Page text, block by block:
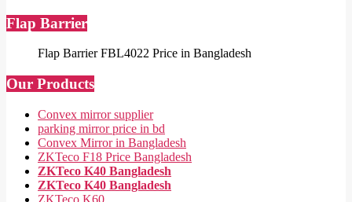
Flap Barrier
Flap Barrier FBL4022 Price in Bangladesh
Our Products
Convex mirror supplier
parking mirror price in bd
Convex Mirror in Bangladesh
ZKTeco F18 Price Bangladesh
ZKTeco K40 Bangladesh
ZKTeco K40 Bangladesh
ZKTeco K60